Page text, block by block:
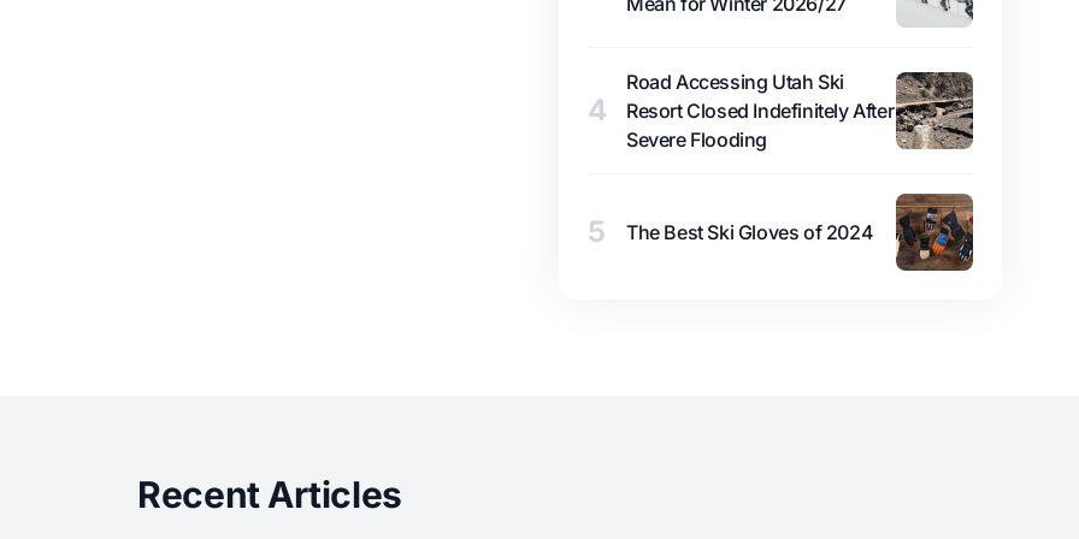
4
Road Accessing Utah Ski
Resort Closed Indefinitely After
Severe Flooding
5 The Best Ski Gloves of 2024
Recent Articles